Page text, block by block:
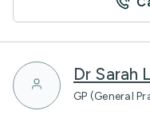
Dr Sarah
GP (General